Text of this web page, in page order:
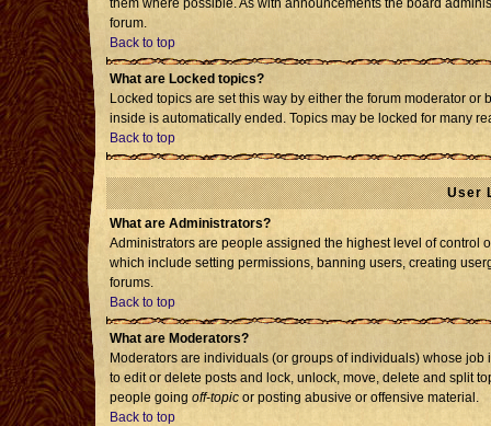
them where possible. As with announcements the board
forum.
Back to top
What are Locked topics?
Locked topics are set this way by either the forum moderator
inside is automatically ended. Topics may be locked for many
Back to top
User
What are Administrators?
Administrators are people assigned the highest level of control
which include setting permissions, banning users, creating
forums.
Back to top
What are Moderators?
Moderators are individuals (or groups of individuals) whose
to edit or delete posts and lock, unlock, move, delete and split
people going off-topic or posting abusive or offensive material.
Back to top